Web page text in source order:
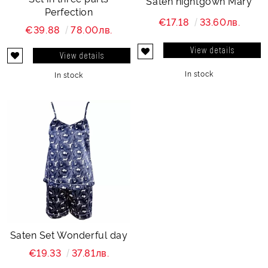
Perfection
€39.88
78.00лв.
View details
In stock
€17.18
33.60лв.
View details
In stock
Saten Set Wonderful day
€19.33
37.81лв.